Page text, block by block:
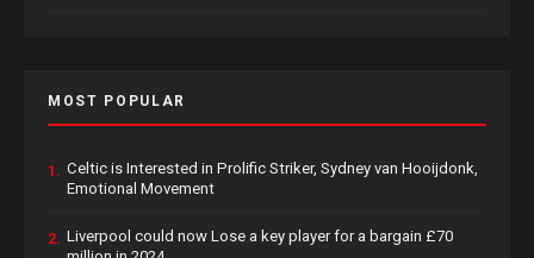
MOST POPULAR
1. Celtic is Interested in Prolific Striker, Sydney van Hooijdonk,
Emotional Movement
2. Liverpool could now Lose a key player for a bargain £70